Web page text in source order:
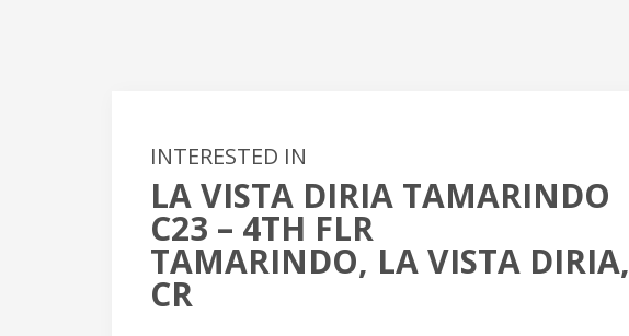
INTERESTED IN
LA VISTA DIRIA TAMARINDO
C23 – 4TH FLR
TAMARINDO, LA VISTA DIRIA,
CR
-